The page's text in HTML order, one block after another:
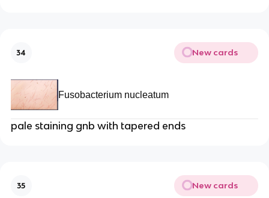
34 New cards
Fusobacterium nucleatum
pale staining gnb with tapered ends
35 New cards